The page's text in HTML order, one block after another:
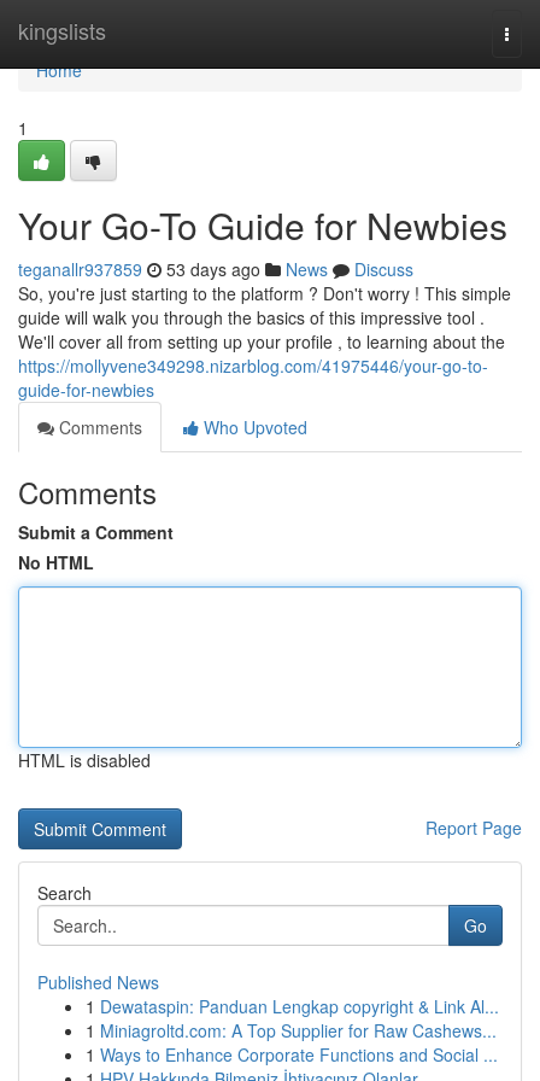
kingslists
Home
Home
1
Your Go-To Guide for Newbies
teganallr937859 53 days ago News
Discuss
So, you're just starting to the platform ? Don't worry ! This simple
guide will walk you through the basics of this impressive tool .
We'll cover all from setting up your profile , to learning about the
https://mollyvene349298.nizarblog.com/41975446/your-go-to-
guide-for-newbies
Comments
Who Upvoted
Comments
Submit a Comment
No HTML
HTML is disabled
Report Page
Search
Go
Published News
1 Dewataspin: Panduan Lengkap copyright & Link Al...
1 Miniagroltd.com: A Top Supplier for Raw Cashews...
1 Ways to Enhance Corporate Functions and Social ...